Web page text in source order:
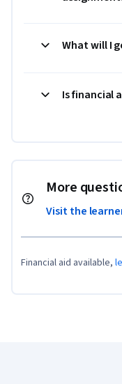
What will I
Is financial
More
Visit the
Financial aid available,